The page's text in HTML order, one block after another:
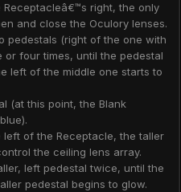
right, the only
and close the Oculory lenses.
pedestals (right of the one with
or four times, until the pedestal
left of the middle one starts to
(at this point, the Blank
of the Receptacle, the taller
the ceiling lens array.
left pedestal twice, until the
pedestal begins to glow.